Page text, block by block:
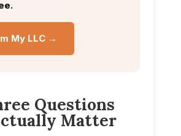
My LLC →
Questions
Matter